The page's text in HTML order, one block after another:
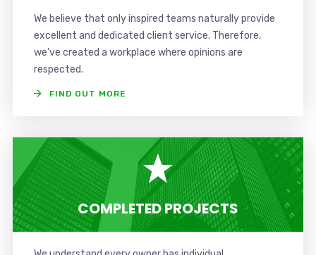
We believe that only inspired teams naturally provide
excellent and dedicated client service. Therefore,
we’ve created a workplace where opinions are
respected.
FIND OUT MORE
COMPLETED PROJECTS